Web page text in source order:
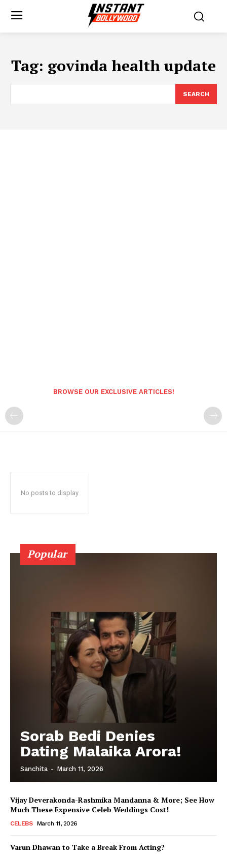
Tag: govinda health update
SEARCH
BROWSE OUR EXCLUSIVE ARTICLES!
No posts to display
Popular
Sorab Bedi Denies
Dating Malaika Arora!
Sanchita - March 11, 2026
Vijay Deverakonda-Rashmika Mandanna & More; See How
Much These Expensive Celeb Weddings Cost!
CELEBS March 11, 2026
Varun Dhawan to Take a Break From Acting?